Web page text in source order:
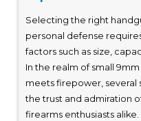
Selecting the right
personal defense
factors such as size,
In the realm of small
meets firepower, several
the trust and admiration
firearms enthusiasts